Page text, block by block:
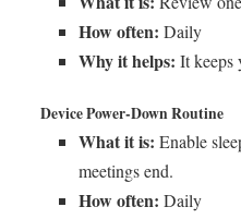
How often: Daily
Why it helps: It keeps
Device Power-Down Routine
What it is: Enable
meetings end.
How often: Daily